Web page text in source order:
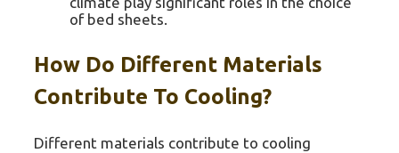
of bed sheets.
How Do Different Materials
Contribute To Cooling?
Different materials contribute to cooling